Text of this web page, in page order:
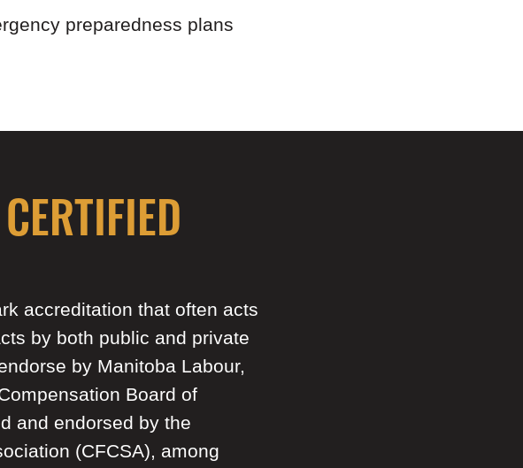
preparedness plans
accreditation that often acts
by both public and private
by Manitoba Labour,
Board of
and endorsed by the
(CFCSA), among